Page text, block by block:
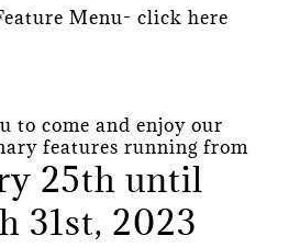
Menu- click here
to come and enjoy our
features running from
25th until
31st, 2023